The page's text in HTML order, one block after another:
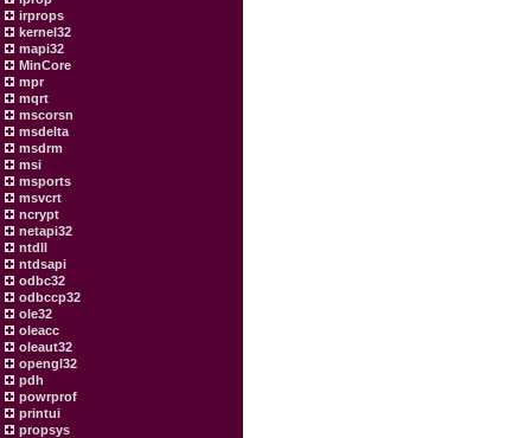
irprops
kernel32
mapi32
MinCore
mpr
mqrt
mscorsn
msdelta
msdrm
msi
msports
msvcrt
ncrypt
netapi32
ntdll
ntdsapi
odbc32
odbccp32
ole32
oleacc
oleaut32
opengl32
pdh
powrprof
printui
propsys